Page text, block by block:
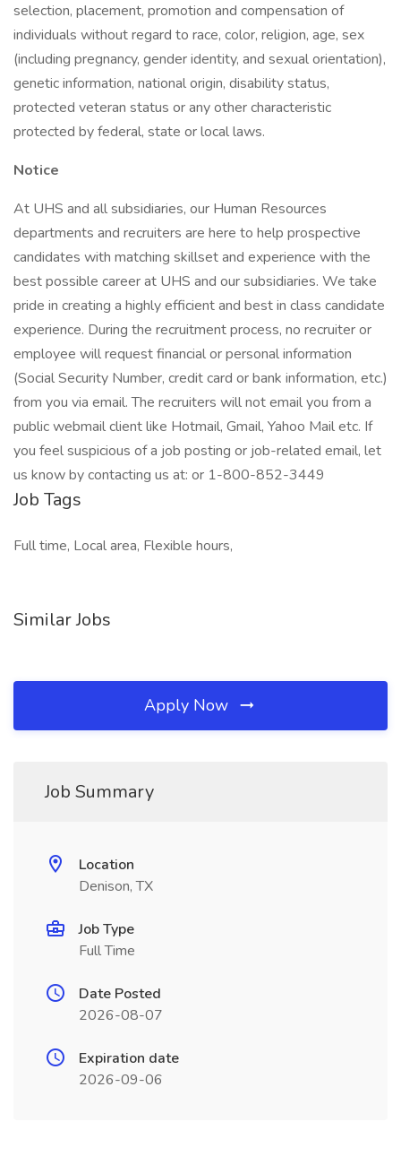
selection, placement, promotion and compensation of
individuals without regard to race, color, religion, age, sex
(including pregnancy, gender identity, and sexual orientation),
genetic information, national origin, disability status,
protected veteran status or any other characteristic
protected by federal, state or local laws.
Notice
At UHS and all subsidiaries, our Human Resources
departments and recruiters are here to help prospective
candidates with matching skillset and experience with the
best possible career at UHS and our subsidiaries. We take
pride in creating a highly efficient and best in class candidate
experience. During the recruitment process, no recruiter or
employee will request financial or personal information
(Social Security Number, credit card or bank information, etc.)
from you via email. The recruiters will not email you from a
public webmail client like Hotmail, Gmail, Yahoo Mail etc. If
you feel suspicious of a job posting or job-related email, let
us know by contacting us at: or 1-800-852-3449
Job Tags
Full time, Local area, Flexible hours,
Similar Jobs
Apply Now
Job Summary
Location
Denison, TX
Job Type
Full Time
Date Posted
2026-08-07
Expiration date
2026-09-06